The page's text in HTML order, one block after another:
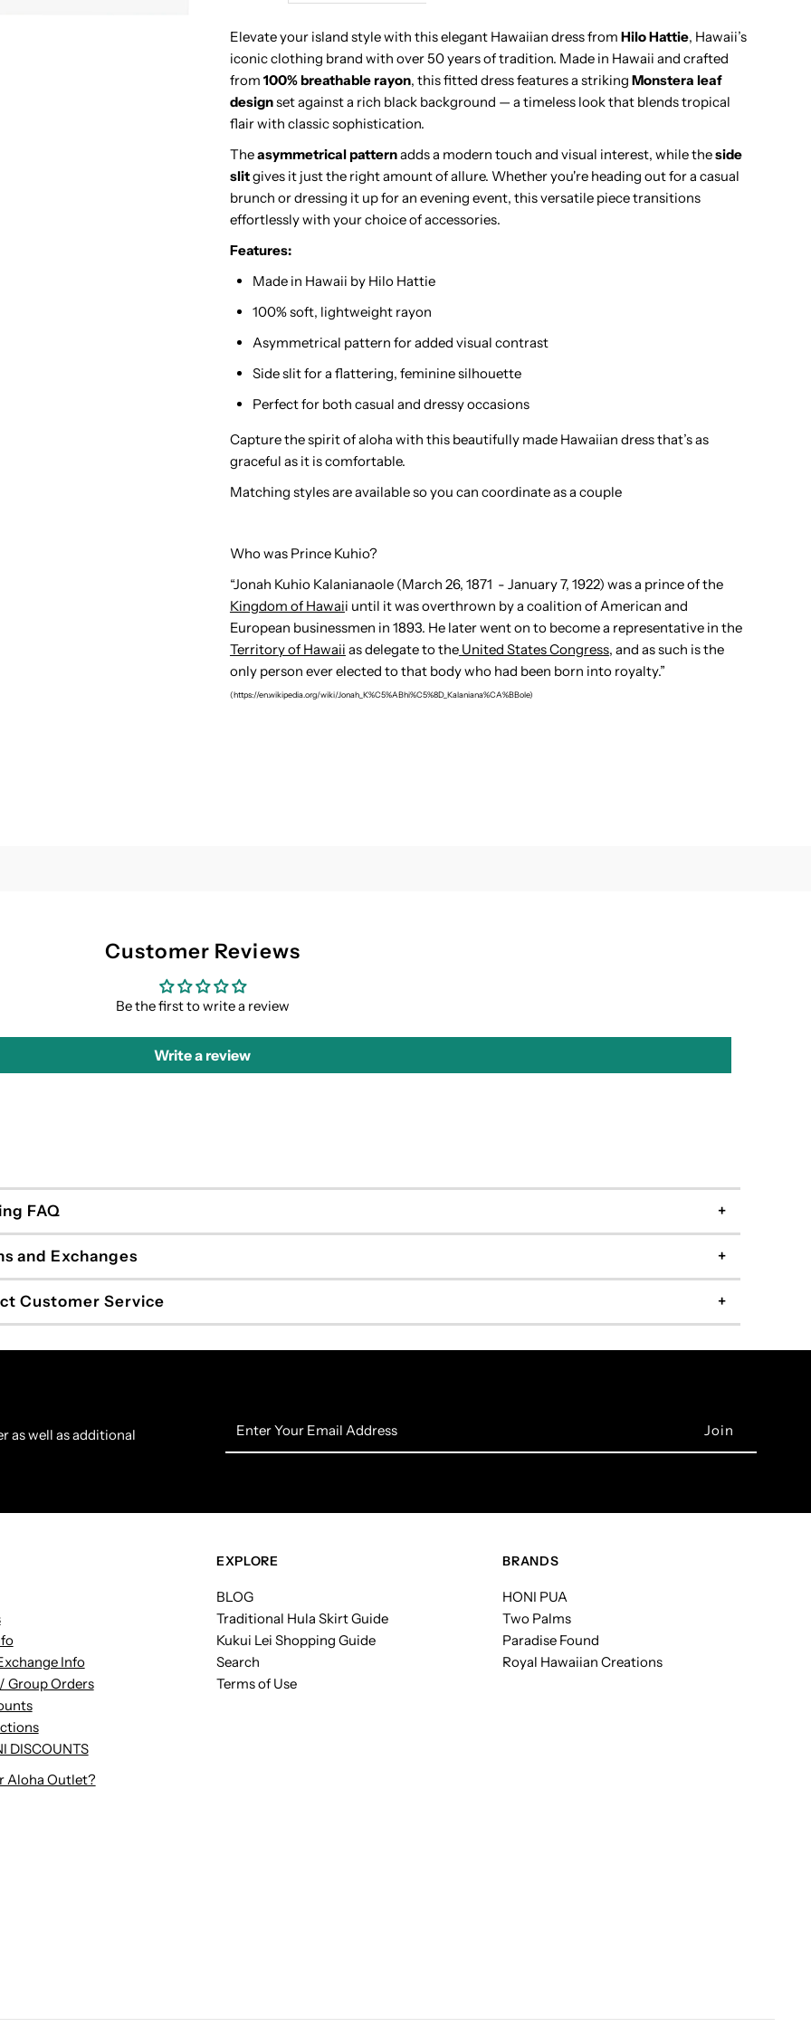
Navy
&amp;
Lime
Rayon
Neck
Dress
Lime
Rayon
Neck
Dress
Elevate your island style with this elegant Hawaiian dress from Hilo Hattie, Hawaii’s
iconic clothing brand with over 50 years of tradition. Made in Hawaii and crafted
from 100% breathable rayon, this fitted dress features a striking Monstera leaf
designset against a rich black background — a timeless look that blends tropical
flair with classic sophistication.
Theasymmetrical patternadds a modern touch and visual interest, while theside
slitgives it just the right amount of allure. Whether you're heading out for a casual
brunch or dressing it up for an evening event, this versatile piece transitions
effortlessly with your choice of accessories.
Features:
Made in Hawaii by Hilo Hattie
100% soft, lightweight rayon
Asymmetrical pattern for added visual contrast
Side slit for a flattering, feminine silhouette
Perfect for both casual and dressy occasions
Capture the spirit of aloha with this beautifully made Hawaiian dress that’s as
graceful as it is comfortable.
Matching styles are available so you can coordinate as a couple
Who was Prince Kuhio?
“Jonah Kuhio Kalanianaole (March 26, 1871 - January 7, 1922) was a prince of the
Kingdom of Hawaii until it was overthrown by a coalition of American and
European businessmen in 1893. He later went on to become a representative in the
Territory of Hawaii as delegate to the United States Congress, and as such is the
only person ever elected to that body who had been born into royalty.”
(https://en.wikipedia.org/wiki/Jonah_K%C5%ABhi%C5%8D_Kalaniana%CA%BBole)
Customer Reviews
Be the first to write a review
Write a review
FAQ
and Exchanges
Customer Service
as well as additional
Info
Group Orders
DISCOUNTS
Aloha Outlet?
EXPLORE
BLOG
Traditional Hula Skirt Guide
Kukui Lei Shopping Guide
Search
Terms of Use
BRANDS
HONI PUA
Two Palms
Paradise Found
Royal Hawaiian Creations